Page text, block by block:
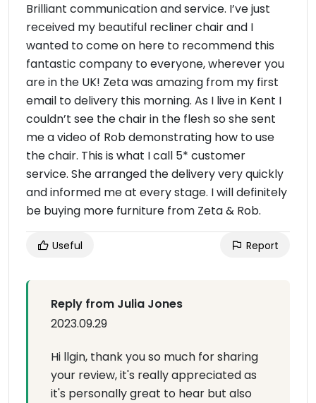
Brilliant communication and service. I’ve just
received my beautiful recliner chair and I
wanted to come on here to recommend this
fantastic company to everyone, wherever you
are in the UK! Zeta was amazing from my first
email to delivery this morning. As I live in Kent I
couldn’t see the chair in the flesh so she sent
me a video of Rob demonstrating how to use
the chair. This is what I call 5* customer
service. She arranged the delivery very quickly
and informed me at every stage. I will definitely
be buying more furniture from Zeta & Rob.
Useful Report
Reply from Julia Jones
2023.09.29
Hi llgin, thank you so much for sharing
your review, it's really appreciated as
it's personally great to hear but also